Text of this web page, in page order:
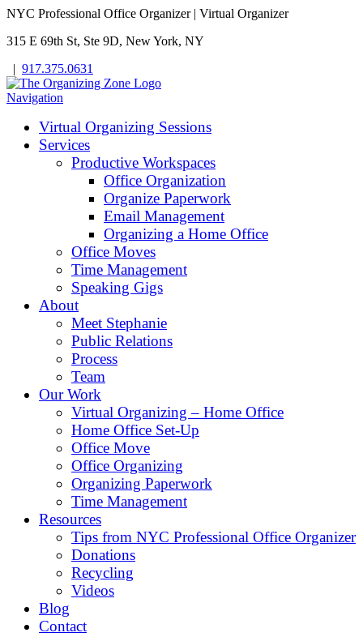
NYC Professional Office Organizer | Virtual Organizer
315 E 69th St, Ste 9D, New York, NY
| 917.375.0631
Navigation
Virtual Organizing Sessions
Services
Productive Workspaces
Office Organization
Organize Paperwork
Email Management
Organizing a Home Office
Office Moves
Time Management
Speaking Gigs
About
Meet Stephanie
Public Relations
Process
Team
Our Work
Virtual Organizing – Home Office
Home Office Set-Up
Office Move
Office Organizing
Organizing Paperwork
Time Management
Resources
Tips from NYC Professional Office Organizer
Donations
Recycling
Videos
Blog
Contact